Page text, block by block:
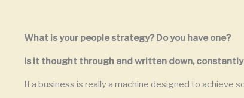
What is your people strategy? Do you have one?
Is it thought through and written down,
If a business is really a machine designed to achieve